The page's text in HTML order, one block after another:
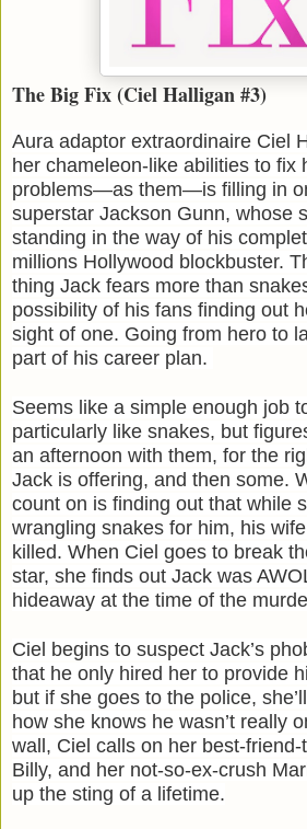
The Big Fix (Ciel Halligan #3)
Aura adaptor extraordinaire Ciel
her chameleon-like abilities to fix
problems—as them—is filling in
superstar Jackson Gunn, whose
standing in the way of his
millions Hollywood blockbuster.
thing Jack fears more than
possibility of his fans finding out
sight of one. Going from hero to
part of his career plan.
Seems like a simple enough job
particularly like snakes, but
an afternoon with them, for the
Jack is offering, and then some.
count on is finding out that while
wrangling snakes for him, his
killed. When Ciel goes to break
star, she finds out Jack was
hideaway at the time of the
Ciel begins to suspect Jack’s
that he only hired her to provide
but if she goes to the police,
how she knows he wasn’t really
wall, Ciel calls on her best-
Billy, and her not-so-ex-crush
up the sting of a lifetime.